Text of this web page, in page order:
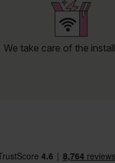
We take care of the